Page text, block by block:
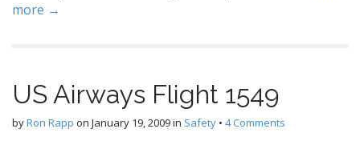
more →
US Airways Flight 1549
byRon Rapp on January 19, 2009in Safety • 4 Comments